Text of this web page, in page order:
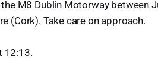
M8 Dublin Motorway between
(Cork). Take care on approach.
12:13.